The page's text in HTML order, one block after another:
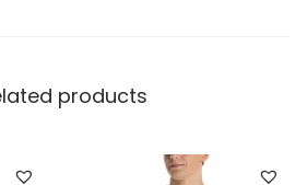
products